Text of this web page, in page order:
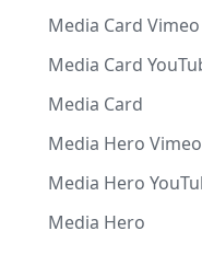
Media Card Vimeo
Media Card
Media Card
Media Hero Vimeo
Media Hero
Media Hero